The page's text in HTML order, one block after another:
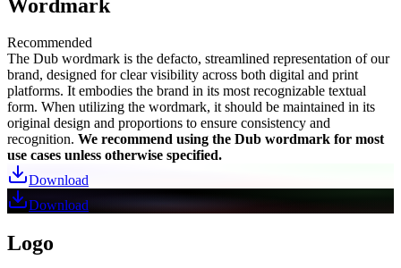
Wordmark
Recommended
The Dub wordmark is the defacto, streamlined representation of our
brand, designed for clear visibility across both digital and print
platforms. It embodies the brand in its most recognizable textual
form. When utilizing the wordmark, it should be maintained in its
original design and proportions to ensure consistency and
recognition. We recommend using the Dub wordmark for most
use cases unless otherwise specified.
Download
Download
Logo